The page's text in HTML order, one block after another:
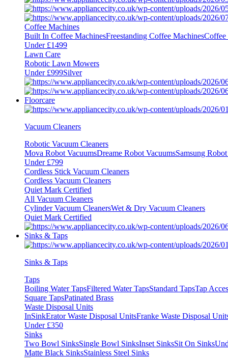
Coffee Machines
Built In Coffee MachinesFreestanding Coffee MachinesCoffee
Under £1499
Lawn Care
Robotic Lawn Mowers
Under £999Silver
Floorcare
Vacuum Cleaners
Robotic Vacuum Cleaners
Mova Robot VacuumsDreame Robot VacuumsSamsung
Under £799
Cordless Stick Vacuum Cleaners
Cordless Vacuum Cleaners
Quiet Mark Certified
All Vacuum Cleaners
Cylinder Vacuum CleanersWet & Dry Vacuum Cleaners
Quiet Mark Certified
Sinks & Taps
Sinks & Taps
Taps
Boiling Water TapsFiltered Water TapsStandard TapsTap
Square TapsPatinated Brass
Waste Disposal Units
InSinkErator Waste Disposal UnitsFranke Waste Disposal
Under £350
Sinks
Two Bowl SinksSingle Bowl SinksInset SinksSit On Sinks
Matte Black SinksStainless Steel Sinks